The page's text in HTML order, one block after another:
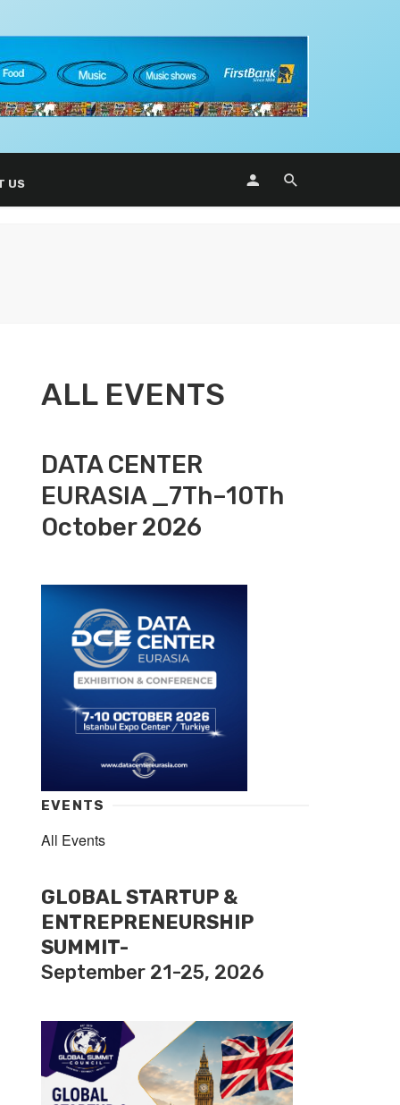
US
ALL EVENTS
DATA CENTER
EURASIA _7Th–10Th
October 2026
EVENTS
All Events
GLOBAL STARTUP &
ENTREPRENEURSHIP
SUMMIT-
September 21-25, 2026